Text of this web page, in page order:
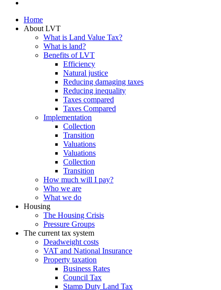
Home
About LVT
What is Land Value Tax?
What is land?
Benefits of LVT
Efficiency
Natural justice
Reducing damaging taxes
Reducing inequality
Taxes compared
Taxes Compared
Implementation
Collection
Transition
Valuations
Valuations
Collection
Transition
How much will I pay?
Who we are
What we do
Housing
The Housing Crisis
Pressure Groups
The current tax system
Deadweight costs
VAT and National Insurance
Property taxation
Business Rates
Council Tax
Stamp Duty Land Tax